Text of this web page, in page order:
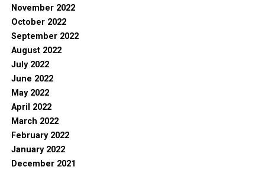
November 2022
October 2022
September 2022
August 2022
July 2022
June 2022
May 2022
April 2022
March 2022
February 2022
January 2022
December 2021